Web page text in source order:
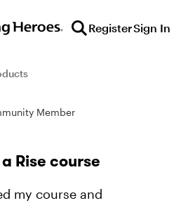
RegisterSign In
Member
Rise course